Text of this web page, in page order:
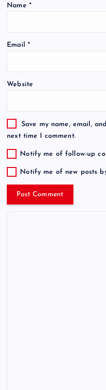
Name *
Email *
Website
Save my name, email,
next time I comment.
Notify me of follow-up
Notify me of new posts